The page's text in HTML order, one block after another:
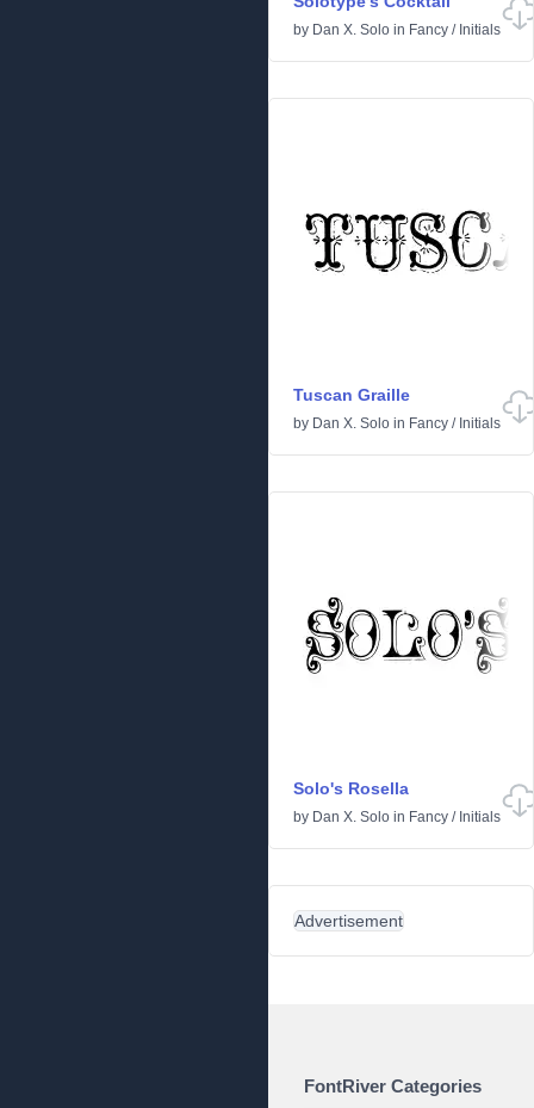
by Dan X. Solo in Fancy / Initials
Tuscan Graille
by Dan X. Solo in Fancy / Initials
Solo's Rosella
by Dan X. Solo in Fancy / Initials
Advertisement
FontRiver Categories